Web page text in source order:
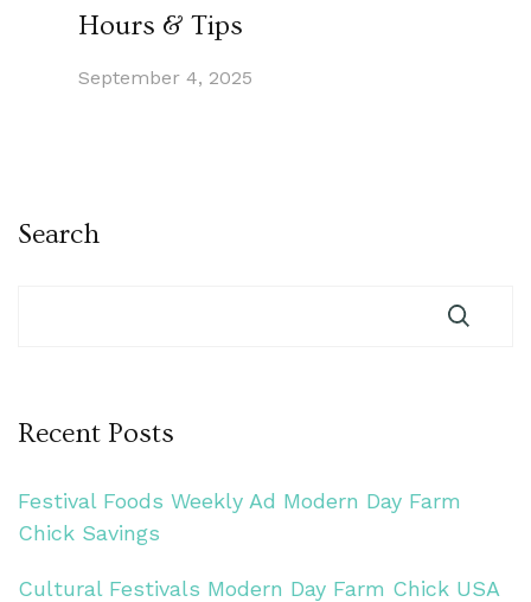
Hours & Tips
September 4, 2025
Search
Recent Posts
Festival Foods Weekly Ad Modern Day Farm
Chick Savings
Cultural Festivals Modern Day Farm Chick USA